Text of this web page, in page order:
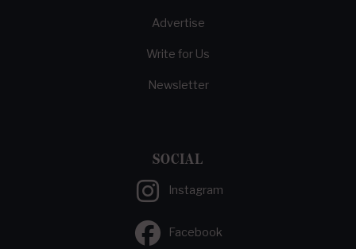
Advertise
Write for Us
Newsletter
SOCIAL
Instagram
Facebook